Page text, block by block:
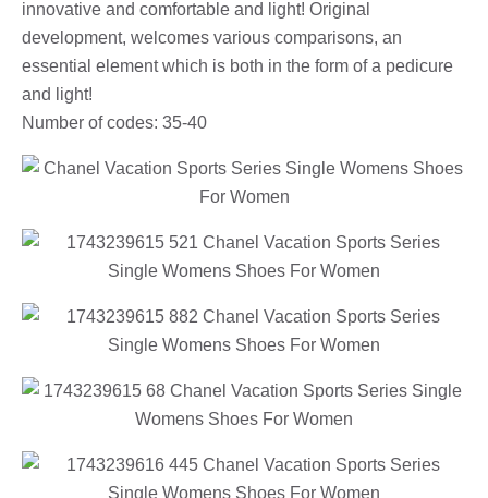
innovative and comfortable and light! Original
development, welcomes various comparisons, an
essential element which is both in the form of a pedicure
and light!
Number of codes: 35-40